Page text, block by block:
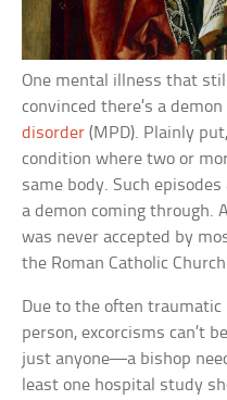
One mental illness that
convinced there’s a
disorder (MPD). Plainly
condition where two or
same body. Such
a demon coming through.
was never accepted by
the Roman Catholic
Due to the often
person, excorcisms can’t
just anyone—a bishop
least one hospital study